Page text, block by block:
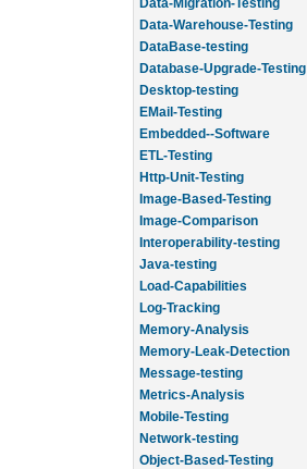
Data-Migration-Testing
Data-Warehouse-Testing
DataBase-testing
Database-Upgrade-Testing
Desktop-testing
EMail-Testing
Embedded--Software
ETL-Testing
Http-Unit-Testing
Image-Based-Testing
Image-Comparison
Interoperability-testing
Java-testing
Load-Capabilities
Log-Tracking
Memory-Analysis
Memory-Leak-Detection
Message-testing
Metrics-Analysis
Mobile-Testing
Network-testing
Object-Based-Testing